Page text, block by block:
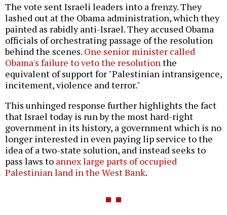
The vote sent Israeli leaders into a frenzy. They
lashed out at the Obama administration, which they
painted as rabidly anti-Israel. They accused Obama
officials of orchestrating passage of the resolution
behind the scenes. One senior minister called
Obama's failure to veto the resolutionthe
equivalent of support for "Palestinian intransigence,
incitement, violence and terror."
This unhinged response further highlights the fact
that Israel today is run by the most hard-right
government in its history, a government which is no
longer interested in even paying lip service to the
idea of a two-state solution, and instead seeks to
pass laws to annex large parts of occupied
Palestinian land in the West Bank.